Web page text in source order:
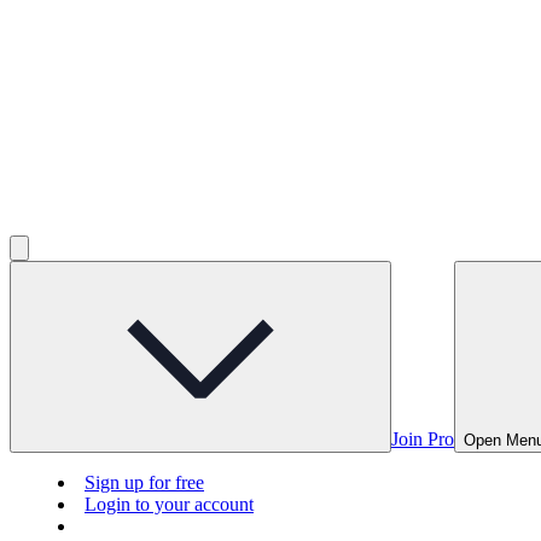
Join Pro Open
Sign up for free
Login to your account